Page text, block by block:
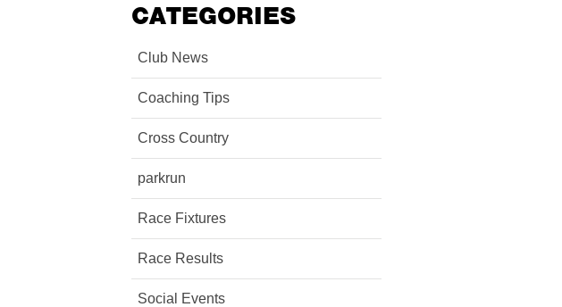
CATEGORIES
Club News
Coaching Tips
Cross Country
parkrun
Race Fixtures
Race Results
Social Events